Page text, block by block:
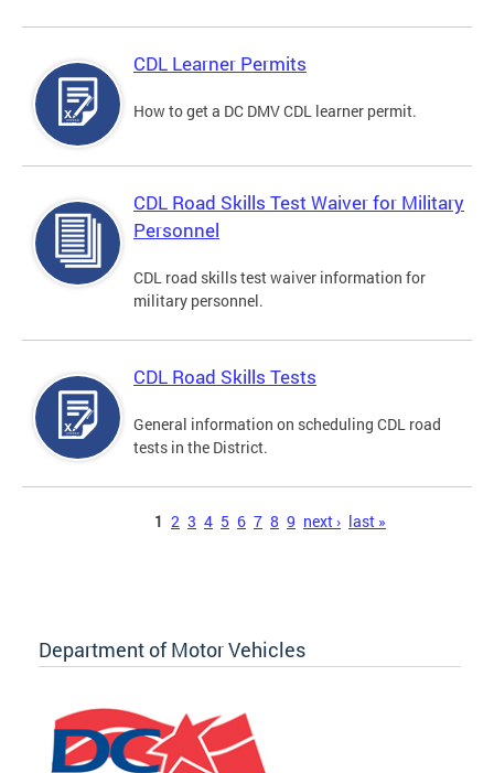
CDL Learner Permits
How to get a DC DMV CDL learner permit.
CDL Road Skills Test Waiver for Military
Personnel
CDL road skills test waiver information for
military personnel.
CDL Road Skills Tests
General information on scheduling CDL road
tests in the District.
1 2 3 4 5 6 7 8 9 next › last »
Department of Motor Vehicles